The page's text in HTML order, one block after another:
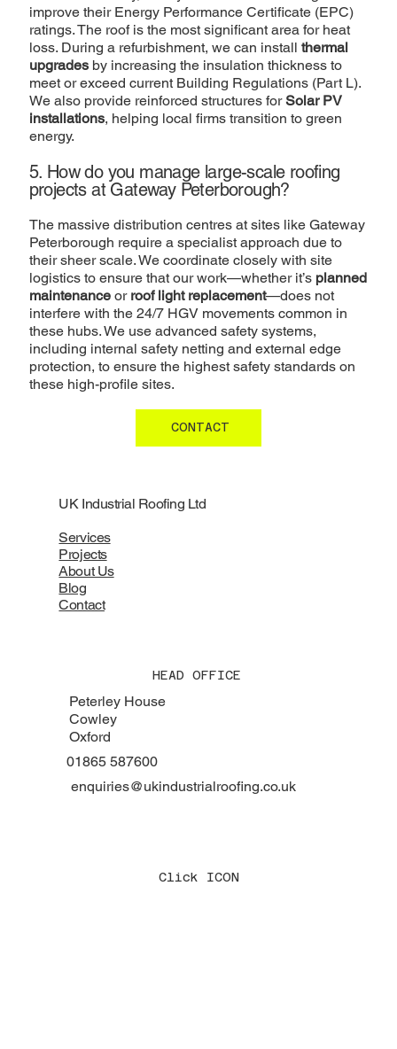
improve their Energy Performance Certificate (EPC)
ratings. The roof is the most significant area for heat
loss. During a refurbishment, we can install thermal
upgradesby increasing the insulation thickness to
meet or exceed current Building Regulations (Part L).
We also provide reinforced structures forSolar PV
installations, helping local firms transition to green
energy.
5. How do you manage large-scale roofing
projects at Gateway Peterborough?
The massive distribution centres at sites like Gateway
Peterborough require a specialist approach due to
their sheer scale. We coordinate closely with site
logistics to ensure that our work—whether it’s planned
maintenanceor roof light replacement—does not
interfere with the 24/7 HGV movements common in
these hubs. We use advanced safety systems,
including internal safety netting and external edge
protection, to ensure the highest safety standards on
these high-profile sites.
CONTACT
UK Industrial Roofing Ltd
Services
Projects
About Us
Blog
Contact
HEAD OFFICE
Peterley House
Cowley
Oxford
01865 587600
enquiries@ukindustrialroofing.co.uk
Click ICON